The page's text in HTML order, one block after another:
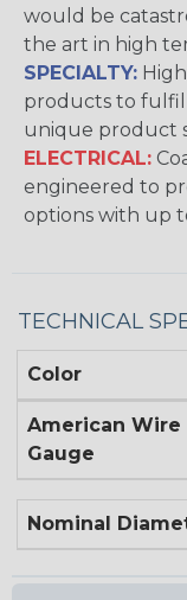
would be
the art in high
SPECIALTY:
products to
unique product
ELECTRICAL:
engineered to
options with up
TECHNICAL
Color
American Wire
Gauge
Nominal